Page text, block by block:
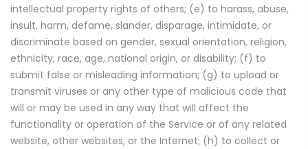
intellectual property rights of others; (e) to harass, abuse,
insult, harm, defame, slander, disparage, intimidate, or
discriminate based on gender, sexual orientation, religion,
ethnicity, race, age, national origin, or disability; (f) to
submit false or misleading information; (g) to upload or
transmit viruses or any other type of malicious code that
will or may be used in any way that will affect the
functionality or operation of the Service or of any related
website, other websites, or the Internet; (h) to collect or